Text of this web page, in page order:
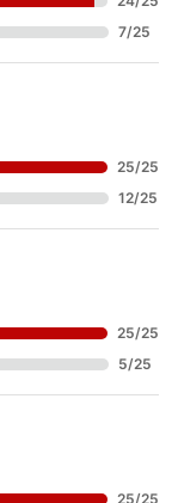
7/25
25/25
12/25
25/25
5/25
25/25